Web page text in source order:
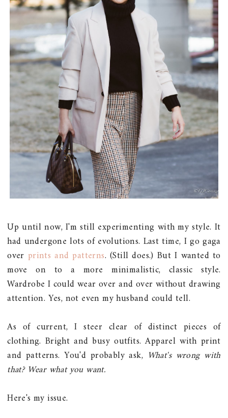
Up until now, I'm still experimenting with my style. It
had undergone lots of evolutions. Last time, I go gaga
over prints and patterns. (Still does.) But I wanted to
move on to a more minimalistic, classic style.
Wardrobe I could wear over and over without drawing
attention. Yes, not even my husband could tell.
As of current, I steer clear of distinct pieces of
clothing. Bright and busy outfits. Apparel with print
and patterns. You'd probably ask, What's wrong with
that? Wear what you want.
Here's my issue.